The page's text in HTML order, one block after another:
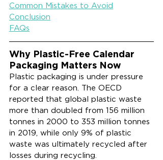
Common Mistakes to Avoid
Conclusion
FAQs
Why Plastic-Free Calendar
Packaging Matters Now
Plastic packaging is under pressure
for a clear reason. The OECD
reported that global plastic waste
more than doubled from 156 million
tonnes in 2000 to 353 million tonnes
in 2019, while only 9% of plastic
waste was ultimately recycled after
losses during recycling.